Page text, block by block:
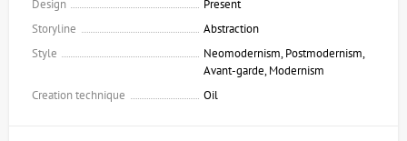
Design
Present
Storyline
Abstraction
Style
Neomodernism, Postmodernism,
Avant-garde, Modernism
Creation technique
Oil